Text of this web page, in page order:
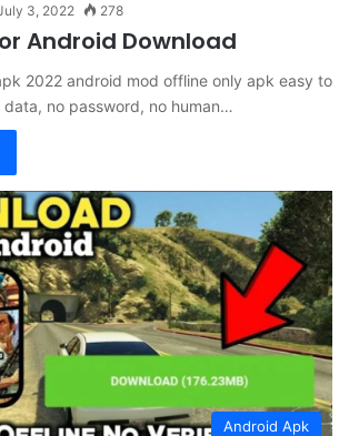
3, 2022 278
Android Download
2022 android mod offline only apk easy to
no password, no human…
Android Apk